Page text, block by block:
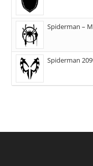
Spiderman –
Spiderman